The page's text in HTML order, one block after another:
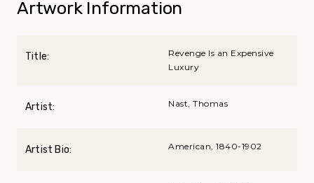
Artwork Information
Title:
Revenge Is an Expensive
Luxury
Artist: Nast, Thomas
Artist Bio: American, 1840-1902